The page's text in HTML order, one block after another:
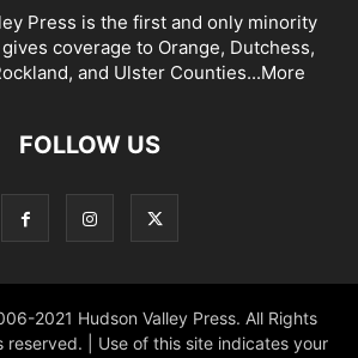
Press is the first and only minority
coverage to Orange, Dutchess,
and Ulster Counties...More
FOLLOW US
2021 Hudson Valley Press. All Rights
reserved. | Use of this site indicates your